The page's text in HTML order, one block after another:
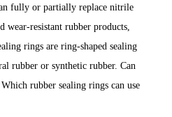
fully or partially replace nitrile
wear-resistant rubber products,
rings are ring-shaped sealing
rubber or synthetic rubber. Can
rubber sealing rings can use